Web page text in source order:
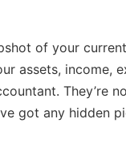
of your
assets, income,
They’re
got any hidden